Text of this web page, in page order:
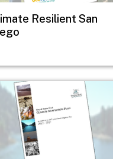
Resilient San